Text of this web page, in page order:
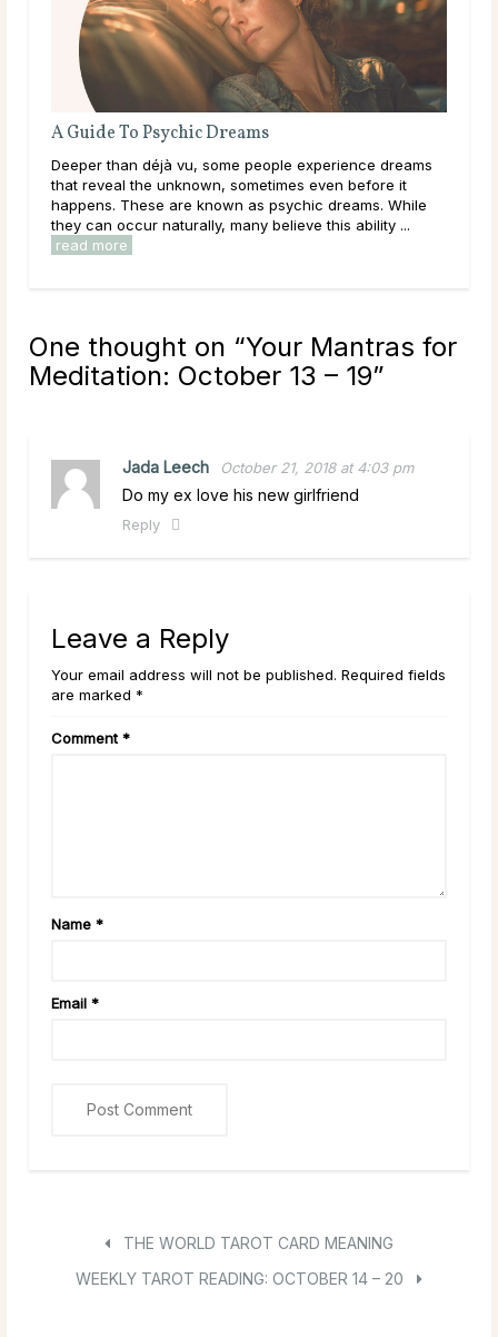
A Guide To Psychic Dreams
Deeper than déjà vu, some people experience dreams
that reveal the unknown, sometimes even before it
happens. These are known as psychic dreams. While
they can occur naturally, many believe this ability ...
read more
One thought on “Your Mantras for
Meditation: October 13 – 19”
Jada Leech October 21, 2018 at 4:03 pm
Do my ex love his new girlfriend
Reply
Leave a Reply
Your email address will not be published. Required fields
are marked *
Comment *
Name *
Email *
THE WORLD TAROT CARD MEANING
WEEKLY TAROT READING: OCTOBER 14 – 20